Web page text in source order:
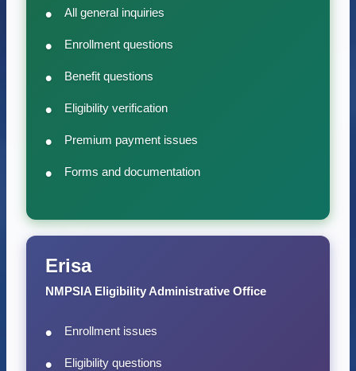
All general inquiries
Enrollment questions
Benefit questions
Eligibility verification
Premium payment issues
Forms and documentation
Erisa
NMPSIA Eligibility Administrative Office
Enrollment issues
Eligibility questions